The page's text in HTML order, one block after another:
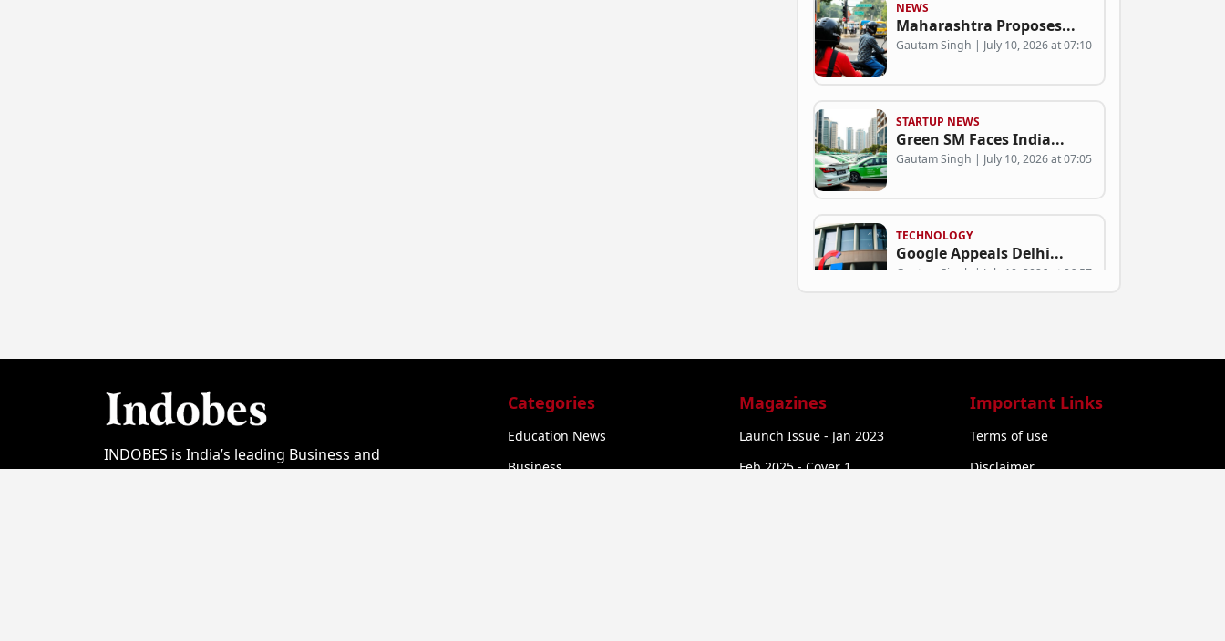
NEWS
Maharashtra Proposes...
Gautam Singh | July 10, 2026 at 07:10
STARTUP NEWS
Green SM Faces India...
Gautam Singh | July 10, 2026 at 07:05
TECHNOLOGY
Google Appeals Delhi...
Gautam Singh | July 10, 2026 at 06:57
INDOBES is India’s leading Business and
Categories
Education News
Business
Magazines
Launch Issue - Jan 2023
Feb 2025 - Cover 1
Important Links
Terms of use
Disclaimer